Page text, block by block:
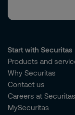
Start with Securitas
Products and
Why Securitas
Contact us
Careers at Securitas
MySecuritas